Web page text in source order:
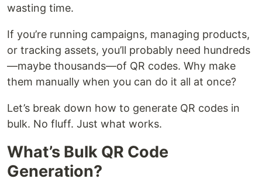
wasting time.
If you’re running campaigns, managing products,
or tracking assets, you’ll probably need hundreds
—maybe thousands—of QR codes. Why make
them manually when you can do it all at once?
Let’s break down how to generate QR codes in
bulk. No fluff. Just what works.
What’s Bulk QR Code
Generation?